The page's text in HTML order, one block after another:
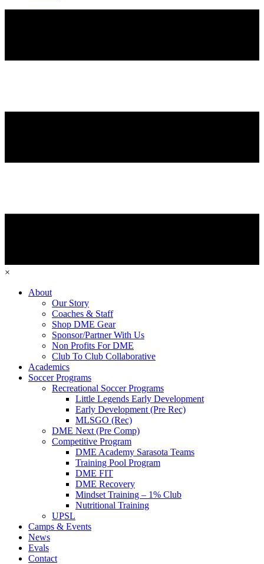
×
About
Our Story
Coaches & Staff
Shop DME Gear
Sponsor/Partner With Us
Non Profits For DME
Club To Club Collaborative
Academics
Soccer Programs
Recreational Soccer Programs
Little Legends Early Development
Early Development (Pre Rec)
MLSGO (Rec)
DME Next (Pre Comp)
Competitive Program
DME Academy Sarasota Teams
Training Pool Program
DME FIT
DME Recovery
Mindset Training – 1% Club
Nutritional Training
UPSL
Camps & Events
News
Evals
Contact